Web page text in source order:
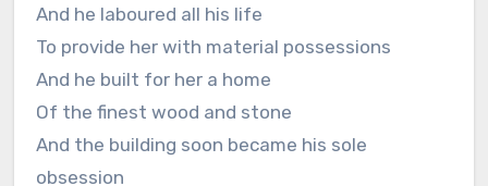
And he laboured all his life
To provide her with material possessions
And he built for her a home
Of the finest wood and stone
And the building soon became his sole
obsession